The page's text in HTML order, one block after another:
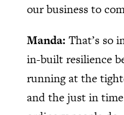
our business to
Manda: That’s so
in-built resilience
running at the
and the just in